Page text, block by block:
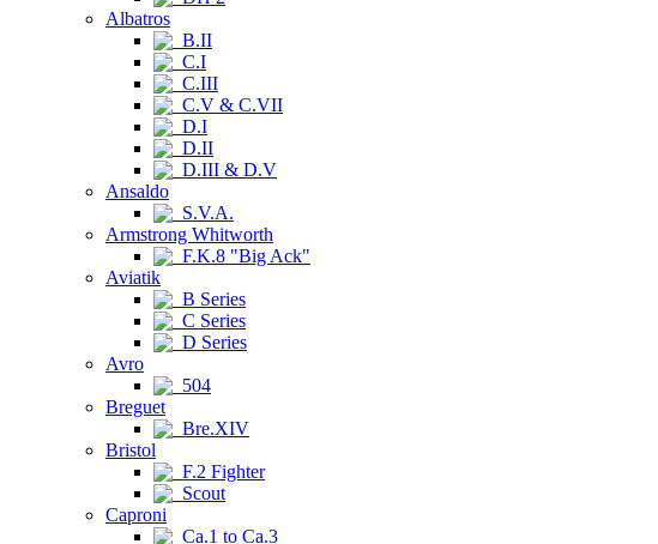
Albatros
B.II
C.I
C.III
C.V & C.VII
D.I
D.II
D.III & D.V
Ansaldo
S.V.A.
Armstrong Whitworth
F.K.8 "Big Ack"
Aviatik
B Series
C Series
D Series
Avro
504
Breguet
Bre.XIV
Bristol
F.2 Fighter
Scout
Caproni
Ca.1 to Ca.3